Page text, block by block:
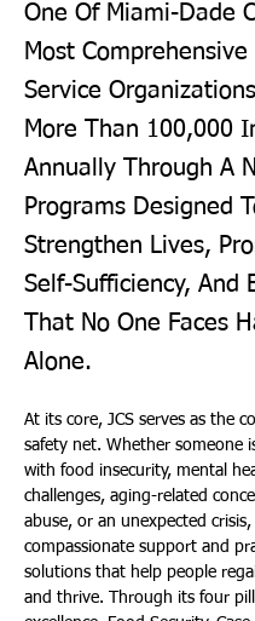
One Of Miami-Dade
Most Comprehensive
Service
More Than 100,000
Annually Through A
Programs Designed
Strengthen Lives,
Self-Sufficiency, And
That No One Faces
Alone.
At its core, JCS serves as the
safety net. Whether someone
with food insecurity, mental
challenges, aging-related
abuse, or an unexpected crisis,
compassionate support and
solutions that help people
and thrive. Through its four